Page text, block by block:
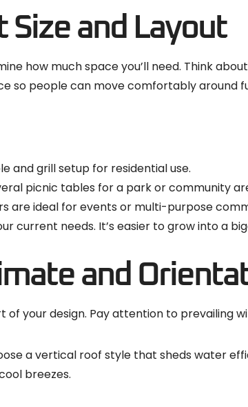
Size and Layout
how much space you’ll need. Think
so people can move comfortably around
and grill setup for residential use.
picnic tables for a park or community
are ideal for events or multi-purpose
current needs. It’s easier to grow into a
and
your design. Pay attention to prevailing
a vertical roof style that sheds water
breezes.